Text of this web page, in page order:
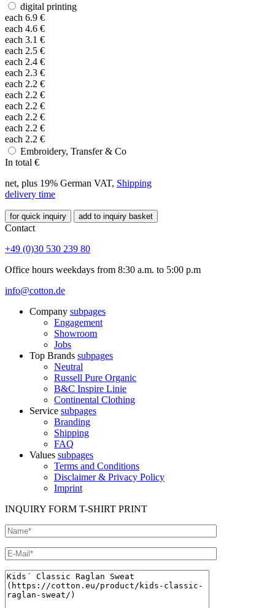
digital printing
each 6.9 €
each 4.6 €
each 3.1 €
each 2.5 €
each 2.4 €
each 2.3 €
each 2.2 €
each 2.2 €
each 2.2 €
each 2.2 €
each 2.2 €
each 2.2 €
Embroidery, Transfer & Co
In total €
net, plus 19% German VAT, Shipping
delivery time
for quick inquiry add to inquiry basket
Contact
+49 (0)30 530 239 80
Office hours weekdays from 8:30 a.m. to 5:00 p.m
info@cotton.de
Company subpages
Engagement
Showroom
Jobs
Top Brands subpages
Neutral
Russell Pure Organic
B&C Inspire Linie
Continental Clothing
Service subpages
Branding
Shipping
FAQ
Values subpages
Terms and Conditions
Disclaimer & Privacy Policy
Imprint
INQUIRY FORM T-SHIRT PRINT